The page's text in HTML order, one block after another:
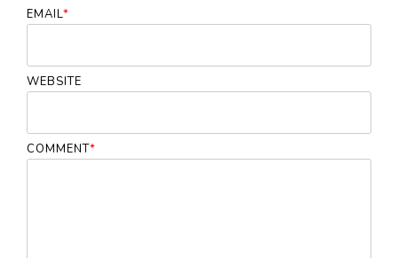
EMAIL*
WEBSITE
COMMENT*